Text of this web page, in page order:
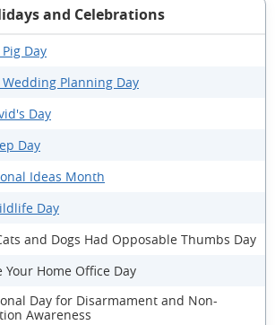
and Celebrations
Day
Planning Day
Day
Day
Ideas Month
Day
and Dogs Had Opposable Thumbs Day
Your Home Office Day
Day for Disarmament and Non-
Awareness